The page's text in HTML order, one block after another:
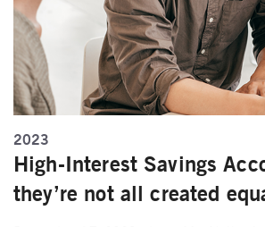
2023
High-Interest Savings
they’re not all created